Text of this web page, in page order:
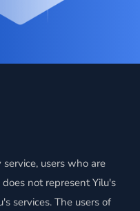
users who are
not represent Yilu's
services. The users of